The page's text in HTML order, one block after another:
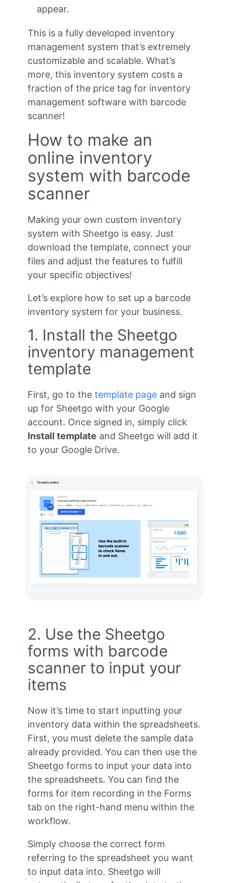
appear.
This is a fully developed inventory
management system that’s extremely
customizable and scalable. What’s
more, this inventory system costs a
fraction of the price tag for inventory
management software with barcode
scanner!
How to make an
online inventory
system with barcode
scanner
Making your own custom inventory
system with Sheetgo is easy. Just
download the template, connect your
files and adjust the features to fulfill
your specific objectives!
Let’s explore how to set up a barcode
inventory system for your business.
1. Install the Sheetgo
inventory management
template
First, go to the template pageand sign
up for Sheetgo with your Google
account. Once signed in, simply click
Install template and Sheetgo will add it
to your Google Drive.
2. Use the Sheetgo
forms with barcode
scanner to input your
items
Now it’s time to start inputting your
inventory data within the spreadsheets.
First, you must delete the sample data
already provided. You can then use the
Sheetgo forms to input your data into
the spreadsheets. You can find the
forms for item recording in the Forms
tab on the right-hand menu within the
workflow.
Simply choose the correct form
referring to the spreadsheet you want
to input data into. Sheetgo will